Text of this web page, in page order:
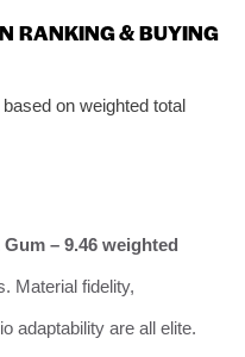
RANKING & BUYING
on weighted total
– 9.46 weighted
Material fidelity,
adaptability are all elite.